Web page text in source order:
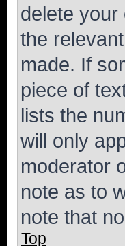
delete your
the
made. If
piece of
lists the
will only
moderator
note as to
note that
Top